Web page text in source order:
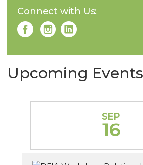
Connect with Us:
Upcoming Events
SEP
16